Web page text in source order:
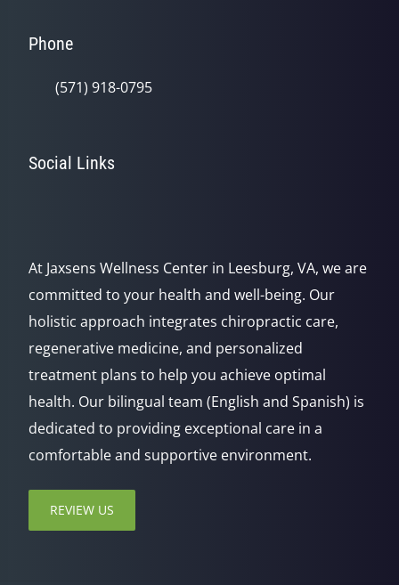
Phone
(571) 918-0795
Social Links
At Jaxsens Wellness Center in Leesburg, VA, we are
committed to your health and well-being. Our
holistic approach integrates chiropractic care,
regenerative medicine, and personalized
treatment plans to help you achieve optimal
health. Our bilingual team (English and Spanish) is
dedicated to providing exceptional care in a
comfortable and supportive environment.
REVIEW US